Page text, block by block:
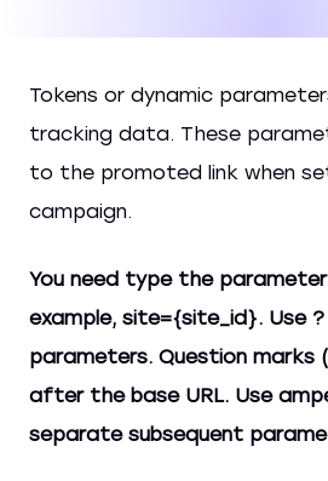
Tokens or dynamic
tracking data. These
to the promoted link when
campaign.
You need type the
example, site={site_id}. Use?
parameters. Question marks
after the base URL. Use
separate subsequent